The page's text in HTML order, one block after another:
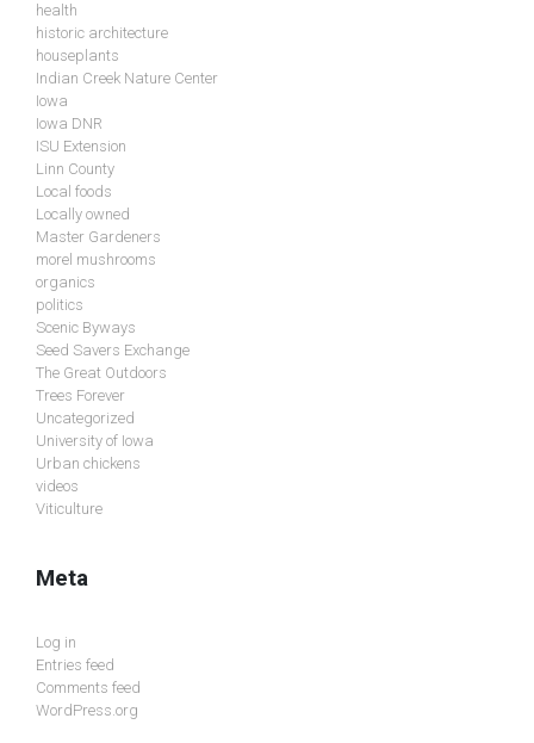
health
historic architecture
houseplants
Indian Creek Nature Center
Iowa
Iowa DNR
ISU Extension
Linn County
Local foods
Locally owned
Master Gardeners
morel mushrooms
organics
politics
Scenic Byways
Seed Savers Exchange
The Great Outdoors
Trees Forever
Uncategorized
University of Iowa
Urban chickens
videos
Viticulture
Meta
Log in
Entries feed
Comments feed
WordPress.org